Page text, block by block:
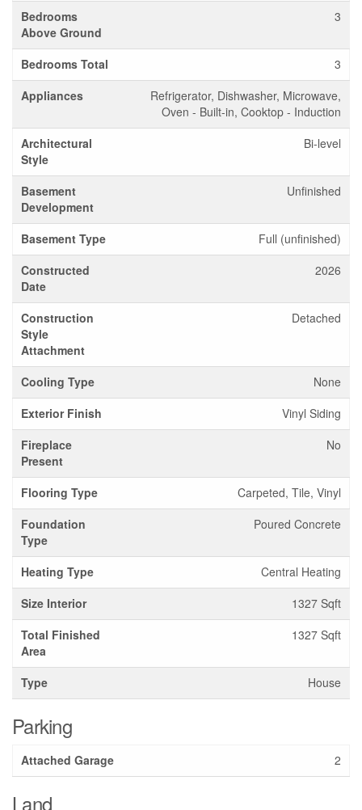
Bedrooms
Above Ground
3
Bedrooms Total
3
Appliances
Refrigerator, Dishwasher, Microwave,
Oven - Built-in, Cooktop - Induction
Architectural
Style
Bi-level
Basement
Development
Unfinished
Basement Type
Full (unfinished)
Constructed
Date
2026
Construction
Style
Attachment
Detached
Cooling Type
None
Exterior Finish
Vinyl Siding
Fireplace
Present
No
Flooring Type
Carpeted, Tile, Vinyl
Foundation
Type
Poured Concrete
Heating Type
Central Heating
Size Interior
1327 Sqft
Total Finished
Area
1327 Sqft
Type House
Parking
Attached Garage 2
Land